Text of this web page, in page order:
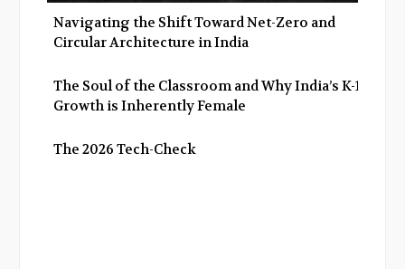
Navigating the Shift Toward Net-Zero and
Circular Architecture in India
The Soul of the Classroom and Why India’s K-12
Growth is Inherently Female
The 2026 Tech-Check